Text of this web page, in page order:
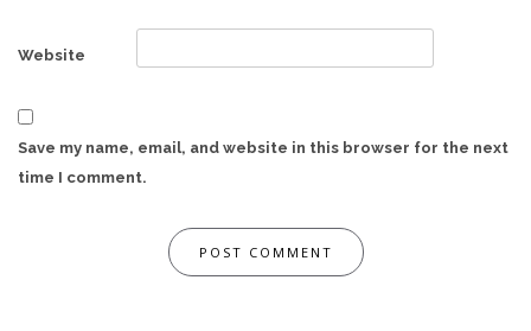
Website
Save my name, email, and website in this browser for the next
time I comment.